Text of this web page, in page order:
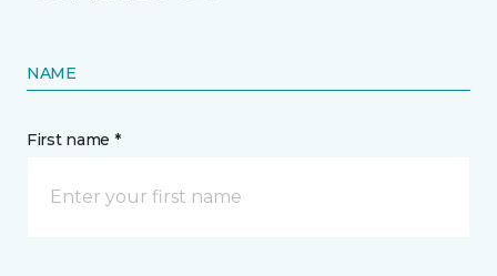
NAME
First name *